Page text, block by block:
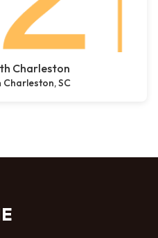
Charleston
SC